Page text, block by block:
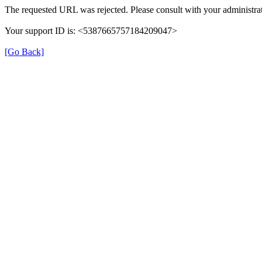
The requested URL was rejected. Please consult with your
Your support ID is: <5387665757184209047>
[Go Back]